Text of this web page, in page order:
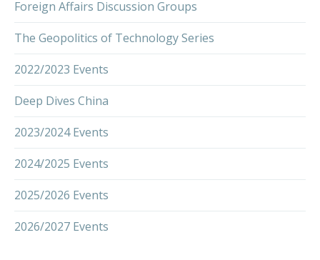
Foreign Affairs Discussion Groups
The Geopolitics of Technology Series
2022/2023 Events
Deep Dives China
2023/2024 Events
2024/2025 Events
2025/2026 Events
2026/2027 Events